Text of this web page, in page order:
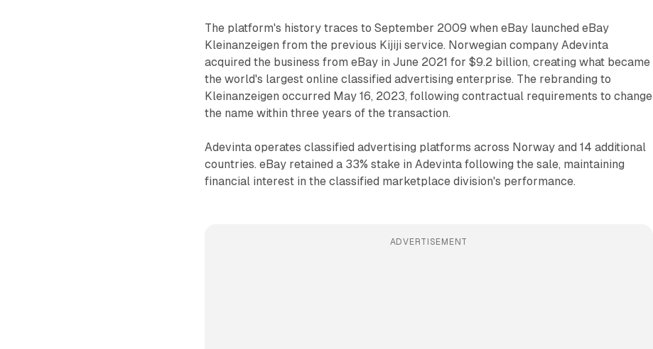
The platform's history traces to September 2009 when eBay launched eBay
Kleinanzeigen from the previous Kijiji service. Norwegian company Adevinta
acquired the business from eBay in June 2021 for $9.2 billion, creating what became
the world's largest online classified advertising enterprise. The rebranding to
Kleinanzeigen occurred May 16, 2023, following contractual requirements to change
the name within three years of the transaction.
Adevinta operates classified advertising platforms across Norway and 14 additional
countries. eBay retained a 33% stake in Adevinta following the sale, maintaining
financial interest in the classified marketplace division's performance.
ADVERTISEMENT